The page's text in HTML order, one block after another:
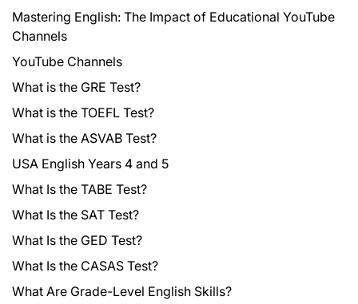
Mastering English: The Impact of Educational YouTube
Channels
YouTube Channels
What is the GRE Test?
What is the TOEFL Test?
What is the ASVAB Test?
USA English Years 4 and 5
What Is the TABE Test?
What Is the SAT Test?
What Is the GED Test?
What Is the CASAS Test?
What Are Grade-Level English Skills?